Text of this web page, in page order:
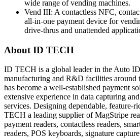
wide range of vending machines.
Vend III: A contactless NFC,
all-in-one payment device for
drive-thrus and unattended
About ID TECH
ID TECH is a global leader in the Auto
manufacturing and R&D facilities around
has become a well-established payment
extensive experience in data capturing
services. Designing dependable, feature-
TECH a leading supplier of MagStripe
payment readers, contactless readers,
readers, POS keyboards, signature